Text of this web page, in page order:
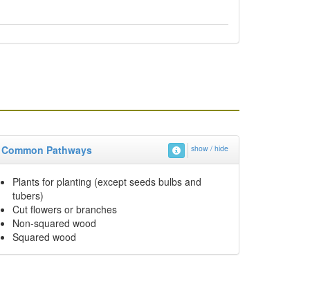
Common Pathways show / hide
Plants for planting (except seeds bulbs and
tubers)
Cut flowers or branches
Non-squared wood
Squared wood